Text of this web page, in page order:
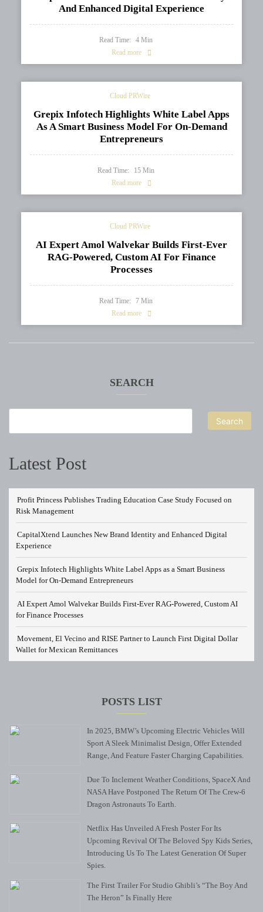
SEARCH
Search
Latest Post
Profit Princess Publishes Trading Education Case Study Focused on
Risk Management
CapitalXtend Launches New Brand Identity and Enhanced Digital
Experience
Grepix Infotech Highlights White Label Apps as a Smart Business
Model for On-Demand Entrepreneurs
AI Expert Amol Walvekar Builds First-Ever RAG-Powered, Custom AI
for Finance Processes
Movement, El Vecino and RISE Partner to Launch First Digital Dollar
Wallet for Mexican Remittances
POSTS LIST
In 2025, BMW’s Upcoming Electric Vehicles Will
Sport A Sleek Minimalist Design, Offer Extended
Range, And Feature Faster Charging Capabilities.
Due To Inclement Weather Conditions, SpaceX And
NASA Have Postponed The Return Of The Crew-6
Dragon Astronauts To Earth.
Netflix Has Unveiled A Fresh Poster For Its
Upcoming Revival Of The Beloved Spy Kids Series,
Introducing Us To The Latest Generation Of Super
Spies.
The First Trailer For Studio Ghibli’s “The Boy And
The Heron” Is Finally Here
And Enhanced Digital Experience
Read Time: 4 Min
Read more
Cloud PRWire
Grepix Infotech Highlights White Label Apps
As A Smart Business Model For On-Demand
Entrepreneurs
Read Time: 15 Min
Read more
Cloud PRWire
AI Expert Amol Walvekar Builds First-Ever
RAG-Powered, Custom AI For Finance
Processes
Read Time: 7 Min
Read more